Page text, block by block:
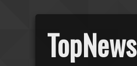
TopNews